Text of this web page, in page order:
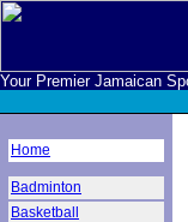
Your Premier Jamaican
Home
Badminton
Basketball